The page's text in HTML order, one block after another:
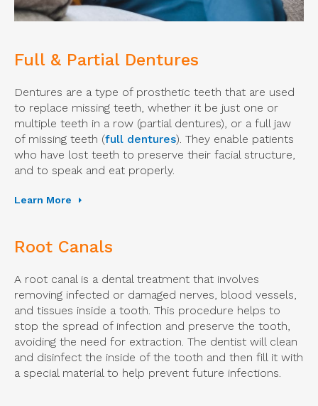
Full & Partial Dentures
Dentures are a type of prosthetic teeth that are used
to replace missing teeth, whether it be just one or
multiple teeth in a row (partial dentures), or a full jaw
of missing teeth (full dentures). They enable patients
who have lost teeth to preserve their facial structure,
and to speak and eat properly.
Learn More
Root Canals
A root canal is a dental treatment that involves
removing infected or damaged nerves, blood vessels,
and tissues inside a tooth. This procedure helps to
stop the spread of infection and preserve the tooth,
avoiding the need for extraction. The dentist will clean
and disinfect the inside of the tooth and then fill it with
a special material to help prevent future infections.